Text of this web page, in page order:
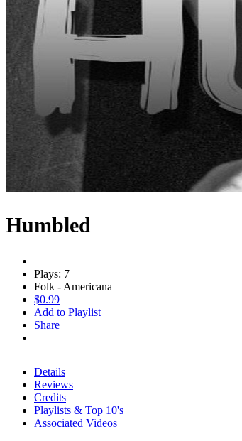
Humbled
Plays: 7
Folk - Americana
$0.99
Add to Playlist
Share
Details
Reviews
Credits
Playlists & Top 10's
Associated Videos